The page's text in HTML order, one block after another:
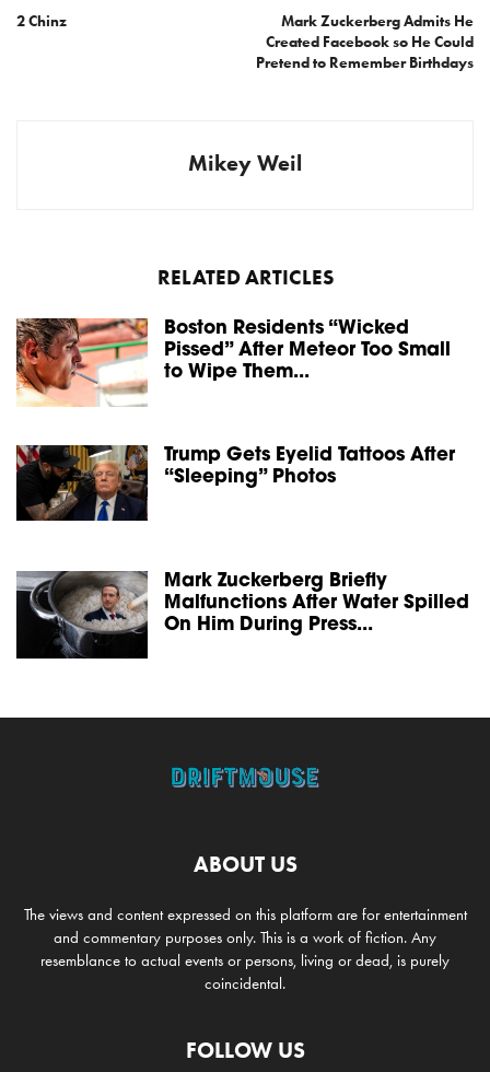
2 Chinz
Mark Zuckerberg Admits He
Created Facebook so He Could
Pretend to Remember Birthdays
Mikey Weil
RELATED ARTICLES
Boston Residents “Wicked
Pissed” After Meteor Too Small
to Wipe Them...
Trump Gets Eyelid Tattoos After
“Sleeping” Photos
Mark Zuckerberg Briefly
Malfunctions After Water Spilled
On Him During Press...
ABOUT US
The views and content expressed on this platform are for entertainment
and commentary purposes only. This is a work of fiction. Any
resemblance to actual events or persons, living or dead, is purely
coincidental.
FOLLOW US